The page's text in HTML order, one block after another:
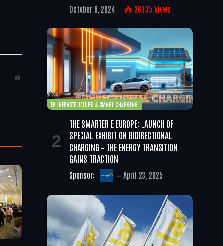
Website
October 6, 2024 26,135 Views
EV INFRASTRUCTURE & SMART CHARGING
THE SMARTER E EUROPE: LAUNCH OF
SPECIAL EXHIBIT ON BIDIRECTIONAL
CHARGING – THE ENERGY TRANSITION
GAINS TRACTION
Sponsor: April 23, 2025